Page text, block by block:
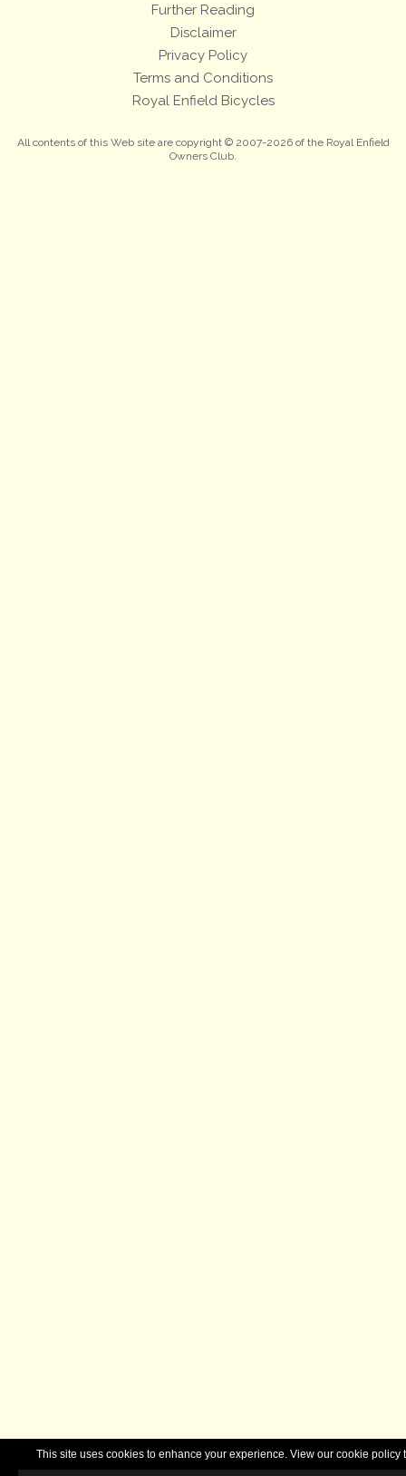
This site uses cookies to enhance your experience. View our cookie
Further Reading
Disclaimer
Privacy Policy
Terms and Conditions
Royal Enfield Bicycles
All contents of this Web site are copyright © 2007-2026 of the Royal Enfield
Owners Club.